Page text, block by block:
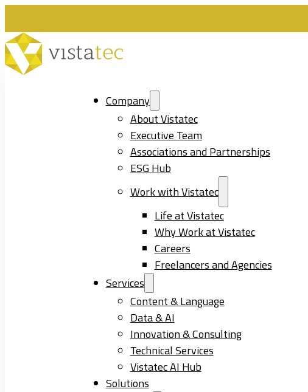
Company
About Vistatec
Executive Team
Associations and Partnerships
ESG Hub
Work with Vistatec
Life at Vistatec
Why Work at Vistatec
Careers
Freelancers and Agencies
Services
Content & Language
Data & AI
Innovation & Consulting
Technical Services
Vistatec AI Hub
Solutions